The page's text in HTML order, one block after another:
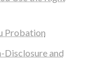
Probation
Disclosure and